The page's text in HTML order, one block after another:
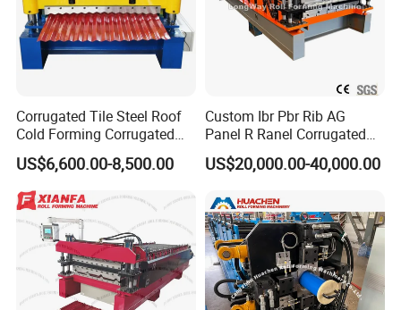
Corrugated Tile Steel Roof
Cold Forming Corrugated
Roofing Roll Forming
Machine
US$6,600.00-8,500.00
Custom Ibr Pbr Rib AG
Panel R Ranel Corrugated
Galvanized Steel Roofing
Sheet Roll Forming Machine
US$20,000.00-40,000.00